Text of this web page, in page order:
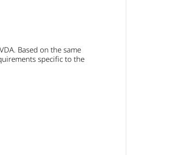
Based on the same
specific to the